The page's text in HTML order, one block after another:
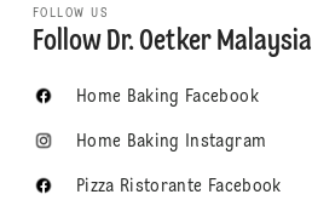
FOLLOW US
Follow Dr. Oetker Malaysia
Home Baking Facebook
Home Baking Instagram
Pizza Ristorante Facebook